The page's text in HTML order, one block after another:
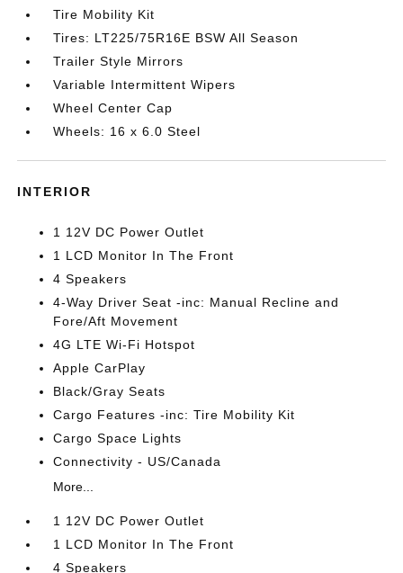
Tire Mobility Kit
Tires: LT225/75R16E BSW All Season
Trailer Style Mirrors
Variable Intermittent Wipers
Wheel Center Cap
Wheels: 16 x 6.0 Steel
INTERIOR
1 12V DC Power Outlet
1 LCD Monitor In The Front
4 Speakers
4-Way Driver Seat -inc: Manual Recline and
Fore/Aft Movement
4G LTE Wi-Fi Hotspot
Apple CarPlay
Black/Gray Seats
Cargo Features -inc: Tire Mobility Kit
Cargo Space Lights
Connectivity - US/Canada
More...
1 12V DC Power Outlet
1 LCD Monitor In The Front
4 Speakers